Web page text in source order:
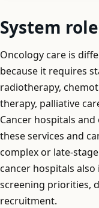
System role
Oncology care is
because it requires
radiotherapy,
therapy, palliative
Cancer hospitals
these services and
complex or late-
cancer hospitals
screening priorities,
recruitment.